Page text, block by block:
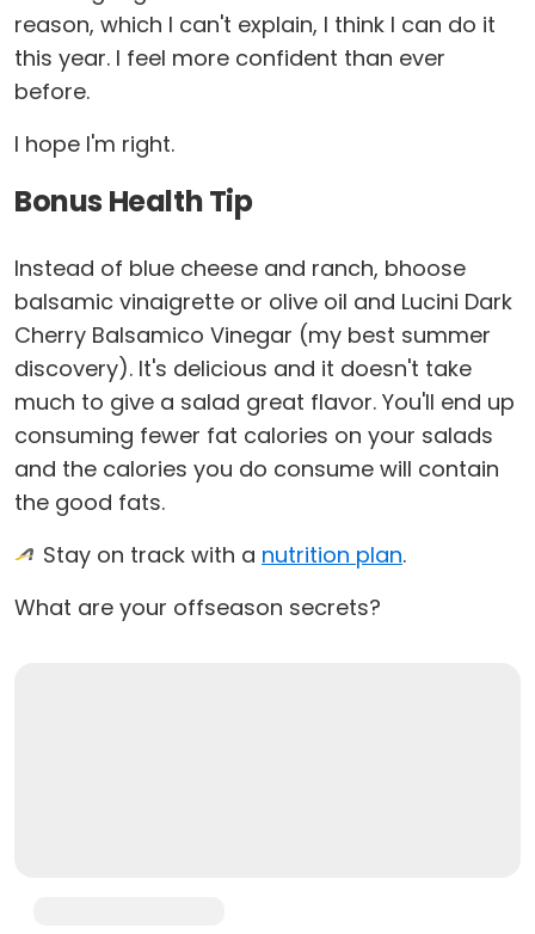
reason, which I can't explain, I think I can do it
this year. I feel more confident than ever
before.
I hope I'm right.
Bonus Health Tip
Instead of blue cheese and ranch, bhoose
balsamic vinaigrette or olive oil and Lucini Dark
Cherry Balsamico Vinegar (my best summer
discovery). It's delicious and it doesn't take
much to give a salad great flavor. You'll end up
consuming fewer fat calories on your salads
and the calories you do consume will contain
the good fats.
Stay on track with a nutrition plan.
What are your offseason secrets?